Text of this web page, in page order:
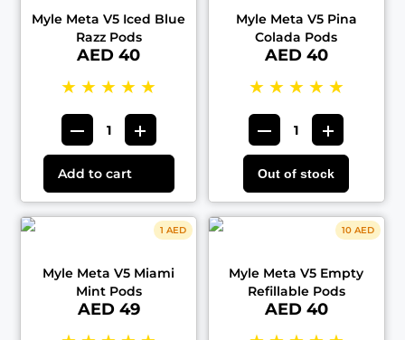
Myle Meta V5 Iced Blue
Razz Pods
AED 40
★ ★ ★ ★ ★
Add to cart
Myle Meta V5 Pina
Colada Pods
AED 40
★ ★ ★ ★ ★
Out of stock
1 AED
Myle Meta V5 Miami
Mint Pods
AED 49
10 AED
Myle Meta V5 Empty
Refillable Pods
AED 40